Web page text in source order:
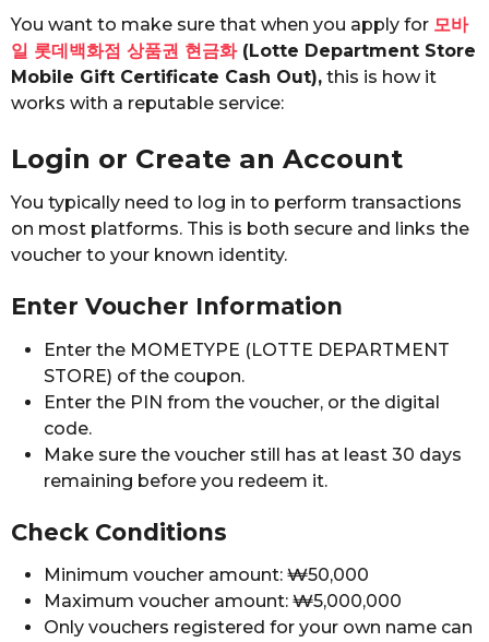
You want to make sure that when you apply for 모바
일 롯데백화점 상품권 현금화(Lotte Department Store
Mobile Gift Certificate Cash Out), this is how it
works with a reputable service:
Login or Create an Account
You typically need to log in to perform transactions
on most platforms. This is both secure and links the
voucher to your known identity.
Enter Voucher Information
Enter the MOMETYPE (LOTTE DEPARTMENT
STORE) of the coupon.
Enter the PIN from the voucher, or the digital
code.
Make sure the voucher still has at least 30 days
remaining before you redeem it.
Check Conditions
Minimum voucher amount: ₩50,000
Maximum voucher amount: ₩5,000,000
Only vouchers registered for your own name can